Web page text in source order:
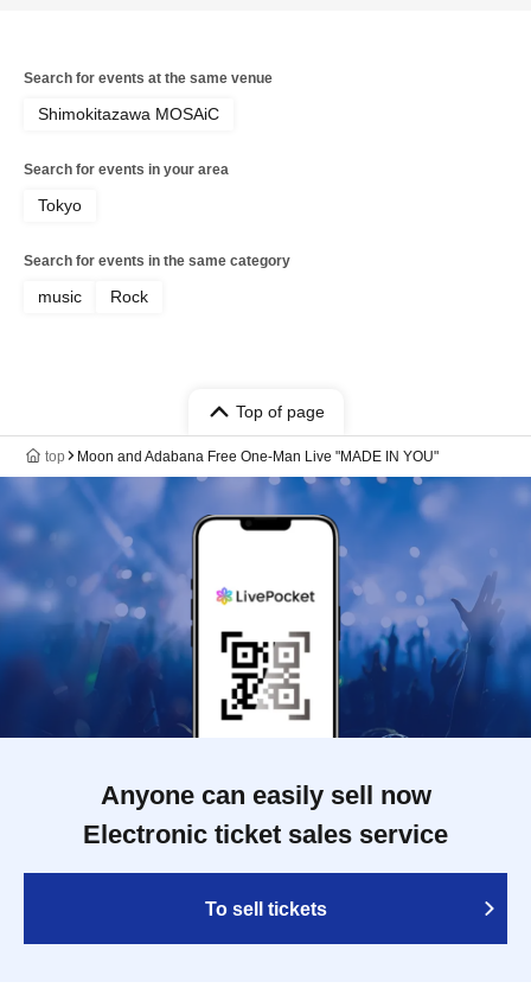
Search for events at the same venue
Shimokitazawa MOSAiC
Search for events in your area
Tokyo
Search for events in the same category
music Rock
Top of page
top Moon and Adabana Free One-Man Live "MADE IN YOU"
Anyone can easily sell now
Electronic ticket sales service
To sell tickets